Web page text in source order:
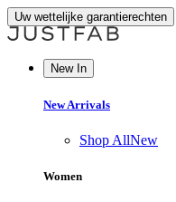
Uw wettelijke garantierechten
New In
New Arrivals
Shop AllNew
Women